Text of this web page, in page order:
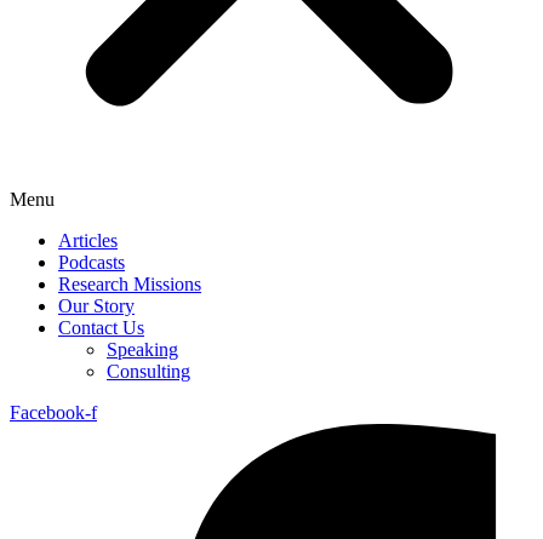
Menu
Articles
Podcasts
Research Missions
Our Story
Contact Us
Speaking
Consulting
Facebook-f